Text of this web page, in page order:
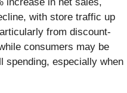
with store traffic up
from discount-
consumers may be
spending, especially when